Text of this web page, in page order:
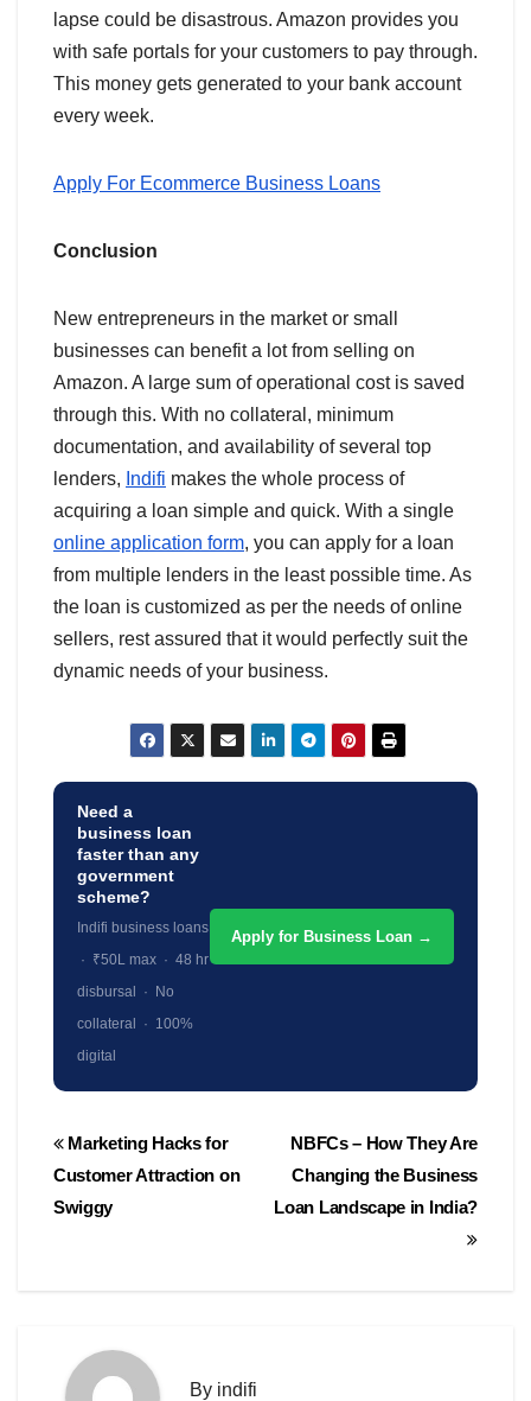
lapse could be disastrous. Amazon provides you
with safe portals for your customers to pay through.
This money gets generated to your bank account
every week.
Apply For Ecommerce Business Loans
Conclusion
New entrepreneurs in the market or small
businesses can benefit a lot from selling on
Amazon. A large sum of operational cost is saved
through this. With no collateral, minimum
documentation, and availability of several top
lenders, Indifi makes the whole process of
acquiring a loan simple and quick. With a single
online application form, you can apply for a loan
from multiple lenders in the least possible time. As
the loan is customized as per the needs of online
sellers, rest assured that it would perfectly suit the
dynamic needs of your business.
Need a
business loan
faster than any
government
scheme?
Indifi business loans
· ₹50L max · 48 hr
disbursal · No
collateral · 100%
digital
Apply for Business Loan →
Post
navigation
NBFCs – How They Are
Changing the Business
Loan Landscape in India?
Marketing Hacks for
Customer Attraction on
Swiggy
By indifi